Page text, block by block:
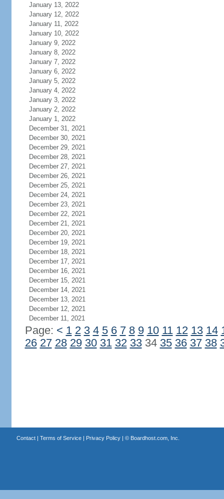
January 13, 2022
January 12, 2022
January 11, 2022
January 10, 2022
January 9, 2022
January 8, 2022
January 7, 2022
January 6, 2022
January 5, 2022
January 4, 2022
January 3, 2022
January 2, 2022
January 1, 2022
December 31, 2021
December 30, 2021
December 29, 2021
December 28, 2021
December 27, 2021
December 26, 2021
December 25, 2021
December 24, 2021
December 23, 2021
December 22, 2021
December 21, 2021
December 20, 2021
December 19, 2021
December 18, 2021
December 17, 2021
December 16, 2021
December 15, 2021
December 14, 2021
December 13, 2021
December 12, 2021
December 11, 2021
Page: < 1 2 3 4 5 6 7 8 9 10 11 12 13 14
26 27 28 29 30 31 32 3334 35 36 37 38
Contact| Terms of Service| Privacy Policy| © Boardhost.com, Inc.